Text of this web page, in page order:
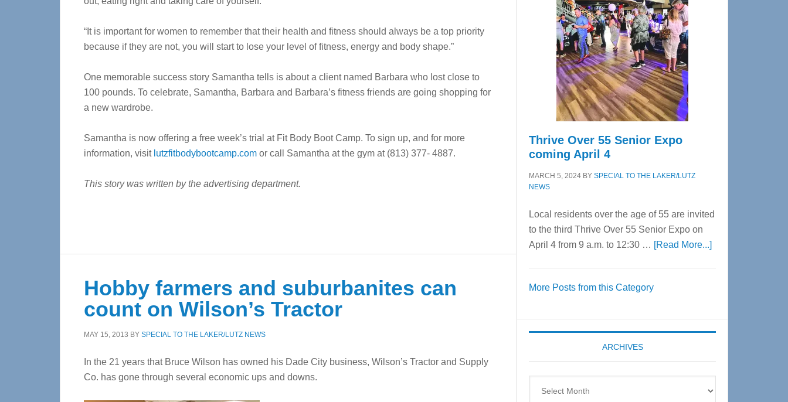
“It is important for women to remember that their health and fitness should always be a top priority
because if they are not, you will start to lose your level of fitness, energy and body shape.”
One memorable success story Samantha tells is about a client named Barbara who lost close to
100 pounds. To celebrate, Samantha, Barbara and Barbara’s fitness friends are going shopping for
a new wardrobe.
Samantha is now offering a free week’s trial at Fit Body Boot Camp. To sign up, and for more
information, visit lutzfitbodybootcamp.com or call Samantha at the gym at (813) 377- 4887.
This story was written by the advertising department.
Hobby farmers and suburbanites can
count on Wilson’s Tractor
MAY 15, 2013 BY SPECIAL TO THE LAKER/LUTZ NEWS
In the 21 years that Bruce Wilson has owned his Dade City business, Wilson’s Tractor and Supply
Co. has gone through several economic ups and downs.
Most
Advanced
Upper
Cervical
Spinal
Care
Thrive Over 55 Senior Expo
coming April 4
MARCH 5, 2024 BY SPECIAL TO THE LAKER/LUTZ
NEWS
Local residents over the age of 55 are invited
to the third Thrive Over 55 Senior Expo on
April 4 from 9 a.m. to 12:30 … [Read More...]about
Expo
coming
More Posts from this Category
ARCHIVES